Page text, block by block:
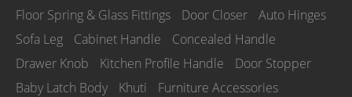
Floor Spring & Glass Fittings
Door Closer
Auto Hinges
Sofa Leg
Cabinet Handle
Concealed Handle
Drawer Knob
Kitchen Profile Handle
Door Stopper
Baby Latch Body
Khuti Furniture Accessories